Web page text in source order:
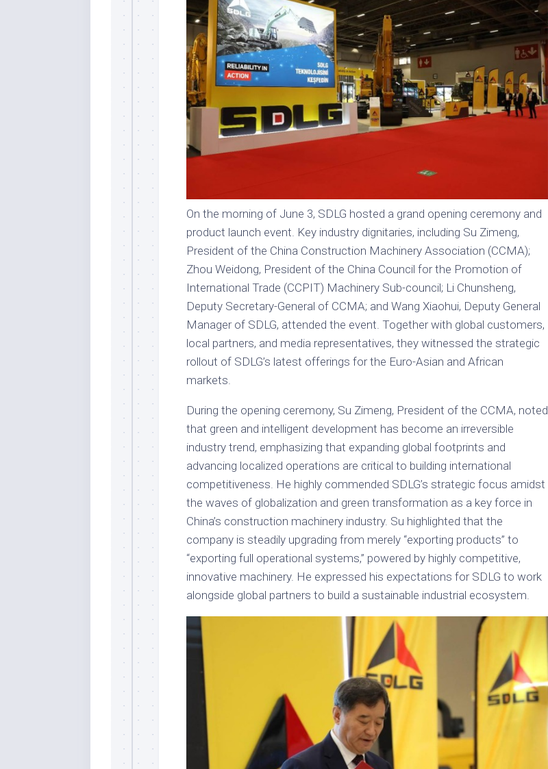
On the morning of June 3, SDLG hosted a grand opening ceremony and
product launch event. Key industry dignitaries, including Su Zimeng,
President of the China Construction Machinery Association (CCMA);
Zhou Weidong, President of the China Council for the Promotion of
International Trade (CCPIT) Machinery Sub-council; Li Chunsheng,
Deputy Secretary-General of CCMA; and Wang Xiaohui, Deputy General
Manager of SDLG, attended the event. Together with global customers,
local partners, and media representatives, they witnessed the strategic
rollout of SDLG’s latest offerings for the Euro-Asian and African
markets.
During the opening ceremony, Su Zimeng, President of the CCMA, noted
that green and intelligent development has become an irreversible
industry trend, emphasizing that expanding global footprints and
advancing localized operations are critical to building international
competitiveness. He highly commended SDLG’s strategic focus amidst
the waves of globalization and green transformation as a key force in
China’s construction machinery industry. Su highlighted that the
company is steadily upgrading from merely “exporting products” to
“exporting full operational systems,” powered by highly competitive,
innovative machinery. He expressed his expectations for SDLG to work
alongside global partners to build a sustainable industrial ecosystem.